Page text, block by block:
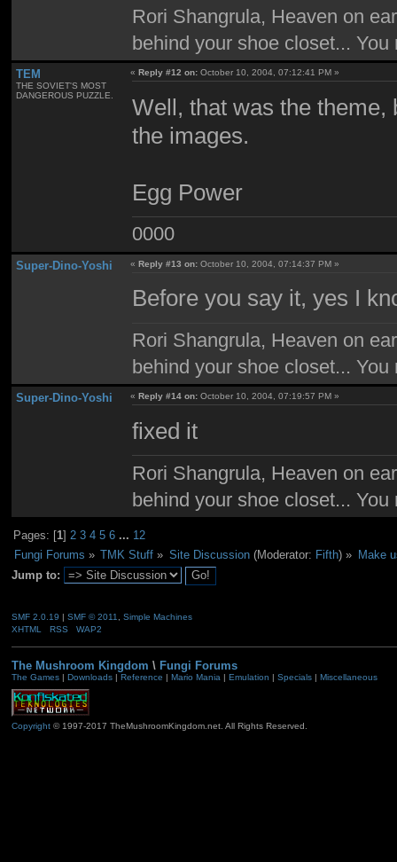
Rori Shangrula, Heaven on
behind your shoe closet... You
TEM
THE SOVIET'S MOST
DANGEROUS PUZZLE.
«Reply #12 on: October 10, 2004, 07:12:41 PM »
Well, that was the theme,
the images.
Egg Power
0000
Super-Dino-Yoshi «Reply #13 on: October 10, 2004, 07:14:37 PM »
Before you say it, yes I
Rori Shangrula, Heaven on
behind your shoe closet... You
Super-Dino-Yoshi « Reply #14 on: October 10, 2004, 07:19:57 PM »
fixed it
Rori Shangrula, Heaven on
behind your shoe closet... You
Pages: [1] 2 3 4 5 6 ... 12
Fungi Forums » TMK Stuff » Site Discussion(Moderator: Fifth) »
Make
Jump to:
SMF 2.0.19 | SMF © 2011, Simple Machines
XHTML
RSS WAP2
The Mushroom Kingdom \ Fungi Forums
The Games| Downloads| Reference | Mario Mania | Emulation | Specials| Miscellaneous
Copyright© 1997-2017 TheMushroomKingdom.net. All Rights Reserved.